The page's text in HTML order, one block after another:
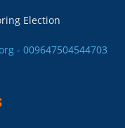
Election
- 009647504544703